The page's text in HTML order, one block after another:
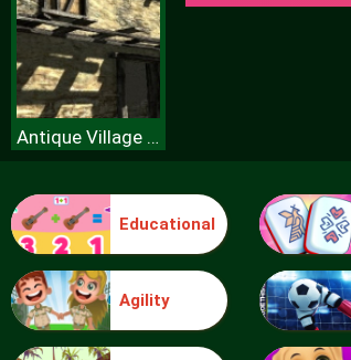
Antique Village Escape Episode
Blocks
Educational
Agility